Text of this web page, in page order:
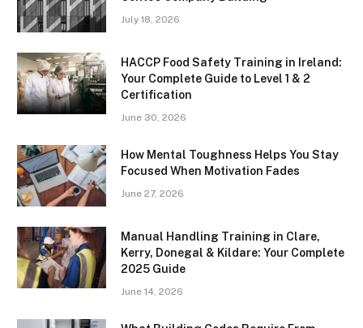
July 18, 2026
HACCP Food Safety Training in Ireland:
Your Complete Guide to Level 1 & 2
Certification
June 30, 2026
How Mental Toughness Helps You Stay
Focused When Motivation Fades
June 27, 2026
Manual Handling Training in Clare,
Kerry, Donegal & Kildare: Your Complete
2025 Guide
June 14, 2026